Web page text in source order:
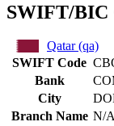
SWIFT/BIC
Qatar (qa)
SWIFT Code
Bank
City
Branch Name N/